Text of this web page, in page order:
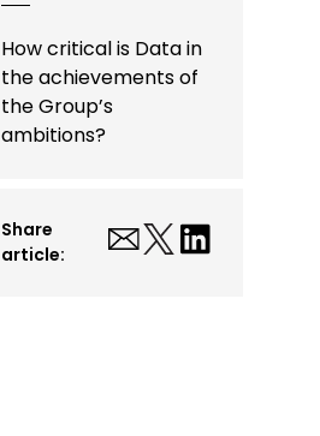
How critical is Data in
the achievements of
the Group’s
ambitions?
Share
article: